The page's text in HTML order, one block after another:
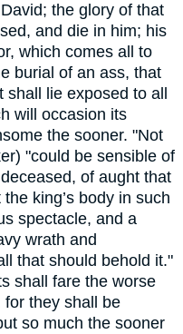
the glory of that
and die in him; his
which comes all to
burial of an ass, that
lie exposed to all
will occasion its
the sooner. "Not
"could be sensible of
of aught that
king’s body in such
spectacle, and a
wrath and
that should behold it."
shall fare the worse
for they shall be
so much the sooner